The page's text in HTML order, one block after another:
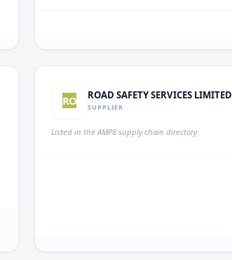
RO ROAD SAFETY SERVICES LIMITED
SUPPLIER
Listed in the AMP8 supply chain directory.